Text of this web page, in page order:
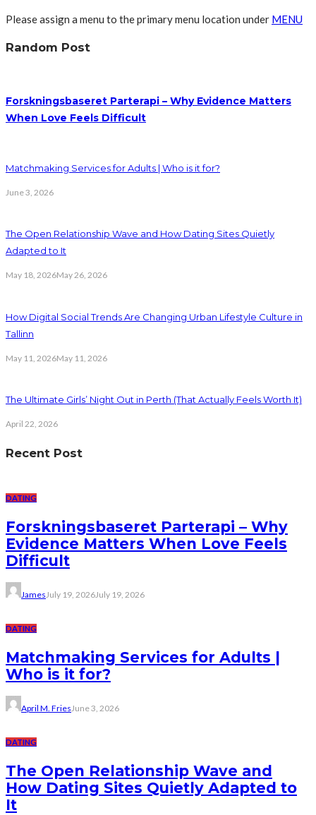
Please assign a menu to the primary menu location under MENU
Random Post
Forskningsbaseret Parterapi – Why Evidence Matters
When Love Feels Difficult
Matchmaking Services for Adults | Who is it for?
June 3, 2026
The Open Relationship Wave and How Dating Sites Quietly
Adapted to It
May 18, 2026May 26, 2026
How Digital Social Trends Are Changing Urban Lifestyle Culture in
Tallinn
May 11, 2026May 11, 2026
The Ultimate Girls’ Night Out in Perth (That Actually Feels Worth It)
April 22, 2026
Recent Post
DATING
Forskningsbaseret Parterapi – Why
Evidence Matters When Love Feels
Difficult
James July 19, 2026July 19, 2026
DATING
Matchmaking Services for Adults |
Who is it for?
April M. Fries June 3, 2026
DATING
The Open Relationship Wave and
How Dating Sites Quietly Adapted to
It